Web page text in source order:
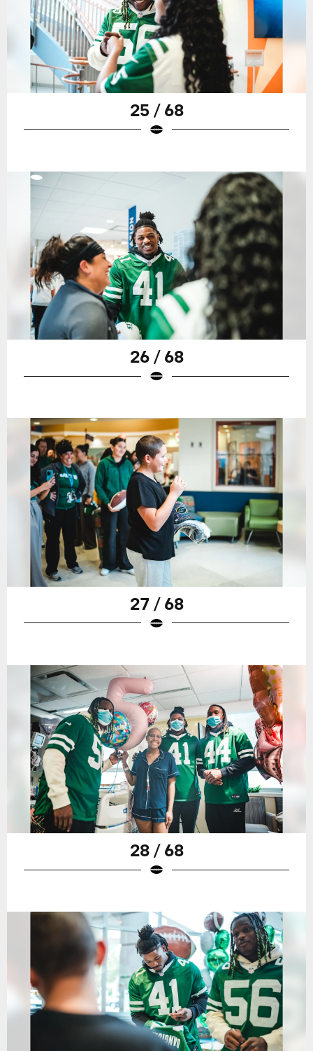
25 / 68
26 / 68
27 / 68
28 / 68